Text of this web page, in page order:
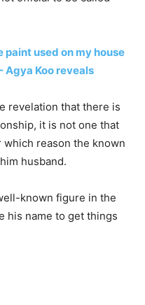
paint used on my house
Agya Koo reveals
revelation that there is
it is not one that
reason the known
husband.
known figure in the
his name to get things